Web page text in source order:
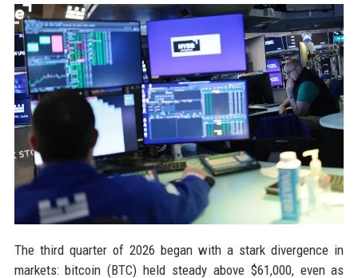
The third quarter of 2026 began with a stark divergence in
markets: bitcoin (BTC) held steady above $61,000, even as